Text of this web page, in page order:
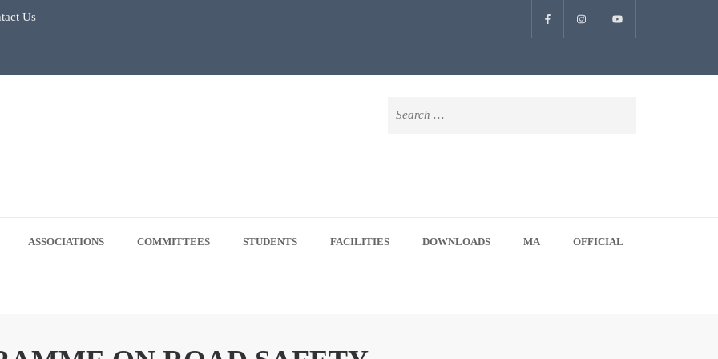
Us
ASSOCIATIONS COMMITTEES STUDENTS FACILITIES DOWNLOADS MA OFFICIAL